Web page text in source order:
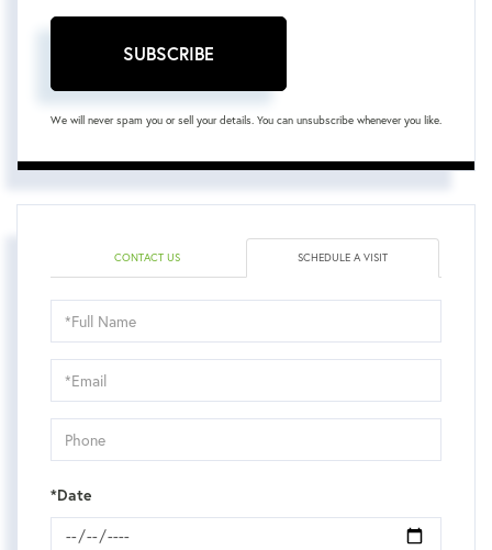
SUBSCRIBE
We will never spam you or sell your details. You can unsubscribe whenever you like.
CONTACT US SCHEDULE A VISIT
Schedule
a
Visit
*Date